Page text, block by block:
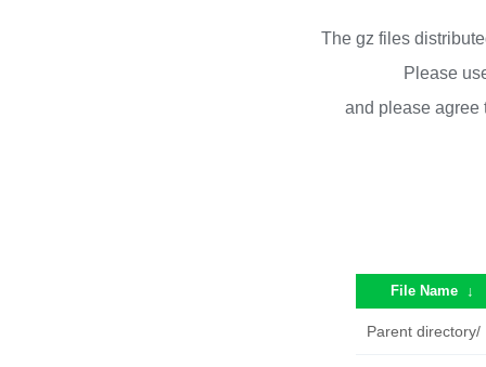
The gz files
Please
and please
File Name ↓
Parent directory/